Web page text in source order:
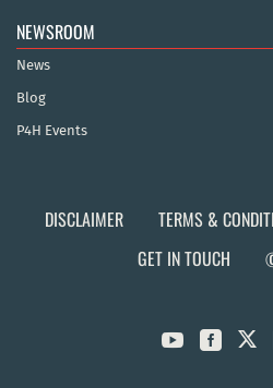
NEWSROOM
News
Blog
P4H Events
DISCLAIMER TERMS &
GET IN TOUCH
 